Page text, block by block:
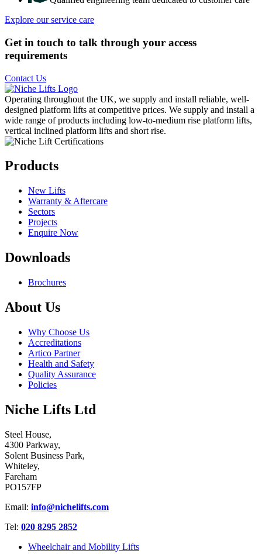
Explore our service care
Get in touch to talk through your access
requirements
Contact Us
Operating throughout the UK, we supply and install reliable, well-
designed platform lifts at competitive prices. We supply and install a
wide range of products including low-to-medium rise platform lifts,
vertical inclined platform lifts and short rise.
Products
New Lifts
Warranty & Aftercare
Sectors
Projects
Enquire Now
Downloads
Brochures
About Us
Why Choose Us
Accreditations
Artico Partner
Health and Safety
Quality Assurance
Policies
Niche Lifts Ltd
Steel House,
4300 Parkway,
Solent Business Park,
Whiteley,
Fareham
PO157FP
Email: info@nichelifts.com
Tel: 020 8295 2852
Wheelchair and Mobility Lifts